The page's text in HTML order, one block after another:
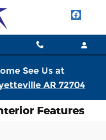
See Us at
AR 72704
Features